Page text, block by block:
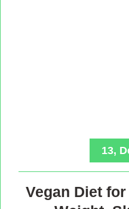
13,
Vegan Diet